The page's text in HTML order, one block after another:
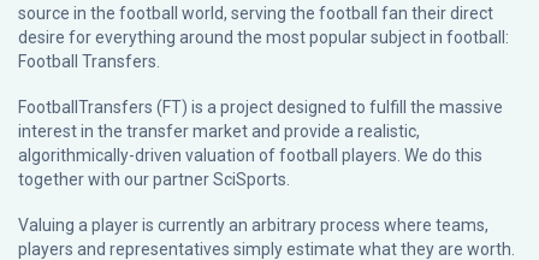
source in the football world, serving the football fan their direct
desire for everything around the most popular subject in football:
Football Transfers.
FootballTransfers (FT) is a project designed to fulfill the massive
interest in the transfer market and provide a realistic,
algorithmically-driven valuation of football players. We do this
together with our partnerSciSports
Valuing a player is currently an arbitrary process where teams,
players and representatives simply estimate what they are worth.